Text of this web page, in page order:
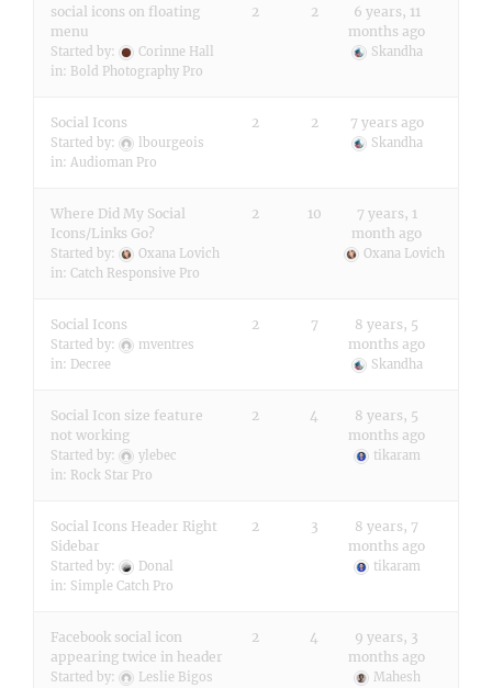
social icons on floating
menu
Started by:
Corinne Hall
in: Bold Photography Pro
2 2
6 years, 11
months ago
Skandha
Social Icons
Started by:
lbourgeois
in: Audioman Pro
2 2 7 years ago
Skandha
Where Did My Social
Icons/Links Go?
Started by:
Oxana Lovich
in: Catch Responsive Pro
2 10
7 years, 1
month ago
Oxana Lovich
Social Icons
Started by:
mventres
in: Decree
2 7
8 years, 5
months ago
Skandha
Social Icon size feature
not working
Started by:
ylebec
in: Rock Star Pro
2 4
8 years, 5
months ago
tikaram
Social Icons Header Right
Sidebar
Started by:
Donal
in: Simple Catch Pro
2 3
8 years, 7
months ago
tikaram
Facebook social icon
appearing twice in header
Started by:
Leslie Bigos
2 4
9 years, 3
months ago
Mahesh